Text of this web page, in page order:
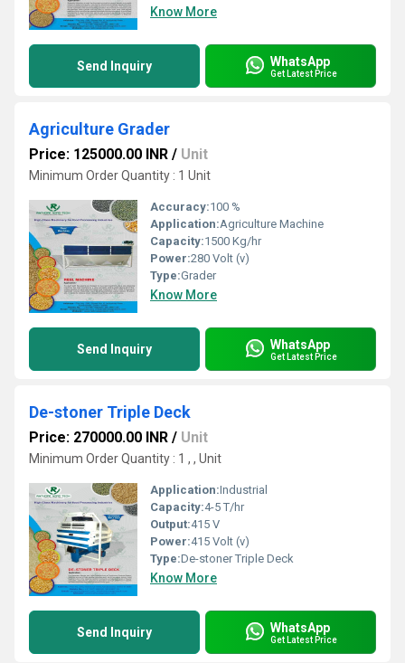
Know More
Send Inquiry WhatsApp
Get Latest Price
Agriculture Grader
Price: 125000.00 INR / Unit
Minimum Order Quantity : 1 Unit
Accuracy:100 %
Application:Agriculture Machine
Capacity:1500 Kg/hr
Power:280 Volt (v)
Type:Grader
Know More
Send Inquiry WhatsApp
Get Latest Price
De-stoner Triple Deck
Price: 270000.00 INR / Unit
Minimum Order Quantity : 1 , , Unit
Application:Industrial
Capacity:4-5 T/hr
Output:415 V
Power:415 Volt (v)
Type:De-stoner Triple Deck
Know More
Send Inquiry WhatsApp
Get Latest Price